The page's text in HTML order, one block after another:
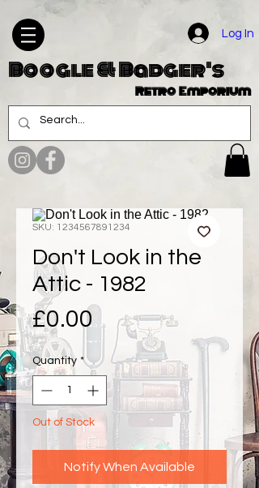
Log In
Boogle & Badger's
Retro Emporium
SKU: 1234567891234
Don't Look in the
Attic - 1982
£0.00 Price
Quantity *
Out of Stock
Notify When Available